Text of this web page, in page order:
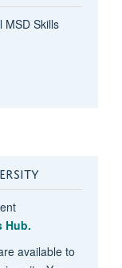
MSD Skills
Hub.
available to